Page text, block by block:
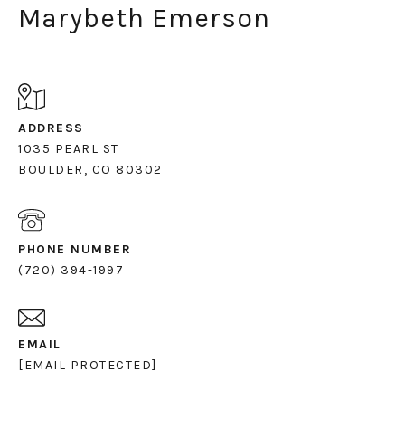
Marybeth Emerson
ADDRESS
1035 PEARL ST
PHONE NUMBER
(720) 394-1997
EMAIL
[EMAIL PROTECTED]